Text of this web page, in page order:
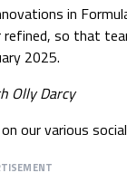
in
so that
2025.
Olly Darcy
our various